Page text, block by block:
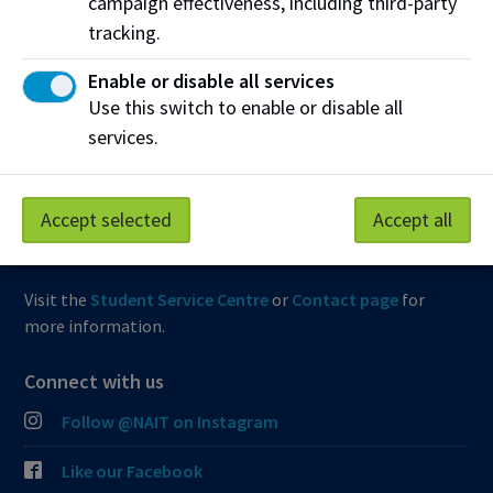
View Frequently Asked Questions
Start Live Chat
Join the Phone Queue
Fax:
Visit the Student Service Centreor Contact page for
more information.
Connect with us
Follow @NAIT on Instagram
Like our Facebook
tracking.
Enable or disable all services
Use this switch to enable or disable all
services.
Accept selected Accept all